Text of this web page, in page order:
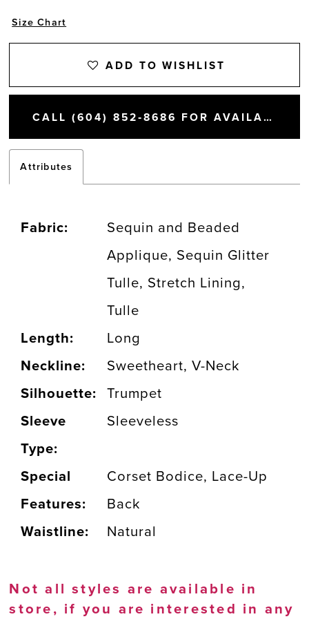
Size Chart
ADD TO WISHLIST
CALL (604) 852‑8686 FOR AVAILABILITY
Attributes
Fabric:
Sequin and Beaded
Applique, Sequin Glitter
Tulle, Stretch Lining,
Tulle
Length:
Long
Neckline:
Sweetheart, V-Neck
Silhouette:
Trumpet
Sleeve
Type:
Sleeveless
Special
Features:
Corset Bodice, Lace-Up
Back
Waistline:
Natural
Not all styles are available in
store, if you are interested in any